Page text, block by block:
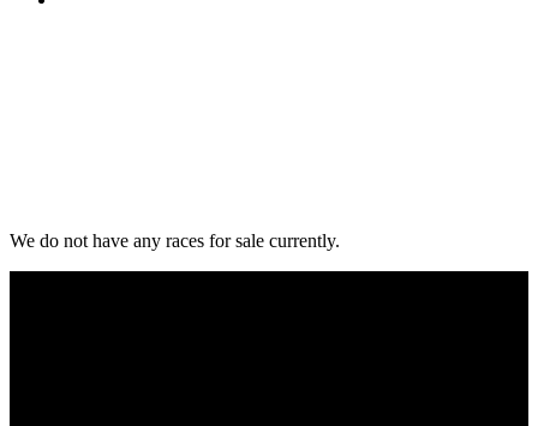
We do not have any races for sale currently.